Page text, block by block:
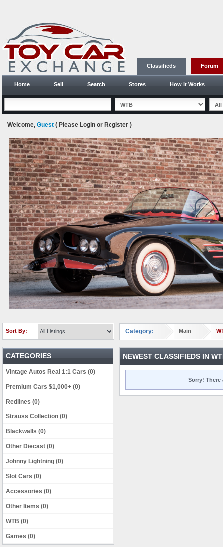
Classifieds Forum
Home Sell Search Stores How it Works
Welcome, Guest ( Please Login or Register )
Sort By:
CATEGORIES
Vintage Autos Real 1:1 Cars (0)
Premium Cars $1,000+ (0)
Redlines (0)
Strauss Collection (0)
Blackwalls (0)
Other Diecast (0)
Johnny Lightning (0)
Slot Cars (0)
Accessories (0)
Other Items (0)
WTB (0)
Games (0)
Category: Main
NEWEST CLASSIFIEDS IN
Sorry! There